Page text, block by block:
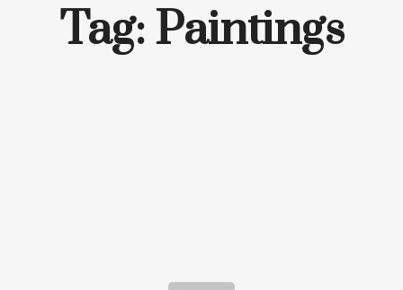
Tag: Paintings